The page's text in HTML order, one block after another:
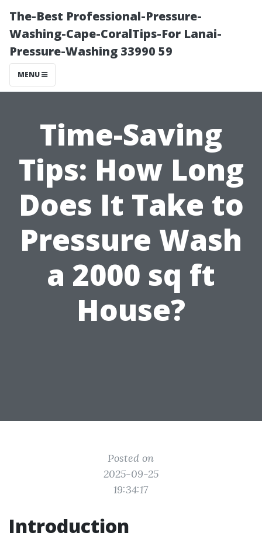
The-Best Professional-Pressure-
Washing-Cape-CoralTips-For Lanai-
Pressure-Washing 33990 59
MENU
Time-Saving
Tips: How Long
Does It Take to
Pressure Wash
a 2000 sq ft
House?
Posted on
2025-09-25
19:34:17
Introduction